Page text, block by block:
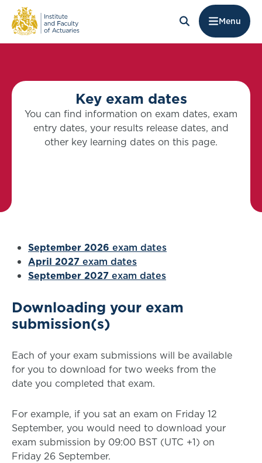
Menu
Key exam dates
You can find information on exam dates, exam
entry dates, your results release dates, and
other key learning dates on this page.
September 2026 exam dates
April 2027 exam dates
September 2027 exam dates
Downloading your exam
submission(s)
Each of your exam submissions will be available
for you to download for two weeks from the
date you completed that exam.
For example, if you sat an exam on Friday 12
September, you would need to download your
exam submission by 09:00 BST (UTC +1) on
Friday 26 September.